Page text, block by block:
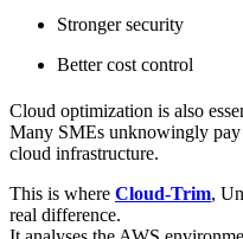
Stronger security
Better cost control
Cloud optimization is also
Many SMEs unknowingly pay
cloud infrastructure.
This is where Cloud-Trim,
real difference.